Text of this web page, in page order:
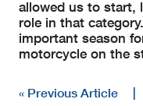
allowed us to start,
role in that
important season
motorcycle on the
« Previous Article